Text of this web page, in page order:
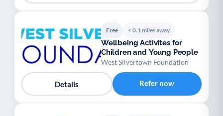
Free < 0.1 miles away
Wellbeing Activites for
Children and Young People
West Silvertown Foundation
Details Refer now